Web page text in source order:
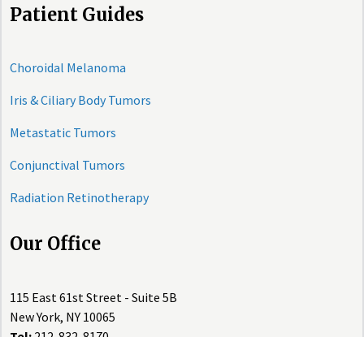
Patient Guides
Choroidal Melanoma
Iris & Ciliary Body Tumors
Metastatic Tumors
Conjunctival Tumors
Radiation Retinotherapy
Our Office
115 East 61st Street - Suite 5B
New York, NY 10065